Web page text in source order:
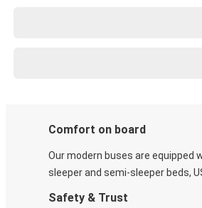
Comfort on board
Our modern buses are equipped
sleeper and semi-sleeper beds,
Safety & Trust